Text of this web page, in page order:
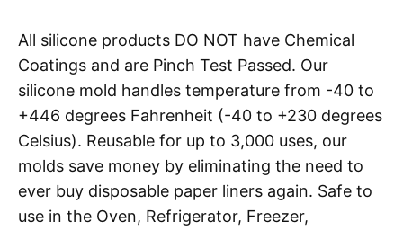
All silicone products DO NOT have Chemical
Coatings and are Pinch Test Passed. Our
silicone mold handles temperature from -40 to
+446 degrees Fahrenheit (-40 to +230 degrees
Celsius). Reusable for up to 3,000 uses, our
molds save money by eliminating the need to
ever buy disposable paper liners again. Safe to
use in the Oven, Refrigerator, Freezer,